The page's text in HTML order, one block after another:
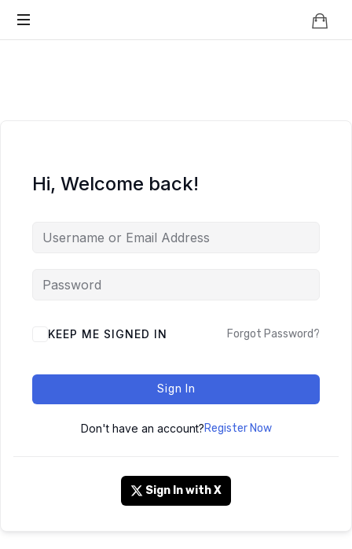
Hi, Welcome back!
KEEP ME SIGNED IN Forgot Password?
Sign In
Don't have an account?Register Now
Sign In with X